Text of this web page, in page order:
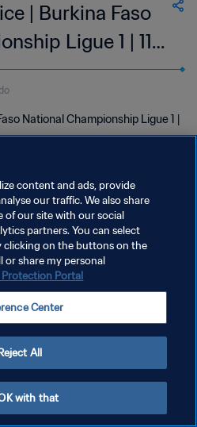
| Burkina Faso
Ligue 1 | 11
National Championship Ligue 1 |
LAS COOKIES
content and ads, provide
our traffic. We also share
our site with our social
partners. You can select
clicking on the buttons on the
or share my personal
Protection Portal
Center
All
with that